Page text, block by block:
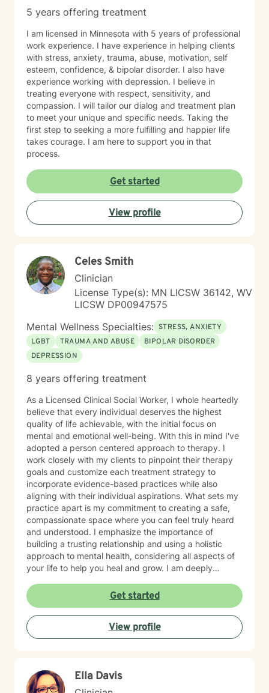
5 years offering treatment
I am licensed in Minnesota with 5 years of professional
work experience. I have experience in helping clients
with stress, anxiety, trauma, abuse, motivation, self
esteem, confidence, & bipolar disorder. I also have
experience working with depression. I believe in
treating everyone with respect, sensitivity, and
compassion. I will tailor our dialog and treatment plan
to meet your unique and specific needs. Taking the
first step to seeking a more fulfilling and happier life
takes courage. I am here to support you in that
process.
Get started
View profile
Celes Smith
Clinician
License Type(s): MN LICSW 36142, WV
LICSW DP00947575
Mental Wellness Specialties: STRESS, ANXIETY
LGBT
TRAUMA AND ABUSE
BIPOLAR DISORDER
DEPRESSION
8 years offering treatment
As a Licensed Clinical Social Worker, I whole heartedly
believe that every individual deserves the highest
quality of life achievable, with the initial focus on
mental and emotional well-being. With this in mind I've
adopted a person centered approach to therapy. I
work closely with my clients to pinpoint their therapy
goals and customize each treatment strategy to
incorporate evidence-based practices while also
aligning with their individual aspirations. What sets my
practice apart is my commitment to creating a safe,
compassionate space where you can feel truly heard
and understood. I emphasize the importance of
building a trusting relationship and using a holistic
approach to mental health, considering all aspects of
your life to help you heal and grow. I am deeply
transformative power of therapy. Helping individuals
move past their struggles and reclaim their lives is
incredibly rewarding, and I am honored to be a part of
that journey with you.
Get started
View profile
Ella Davis